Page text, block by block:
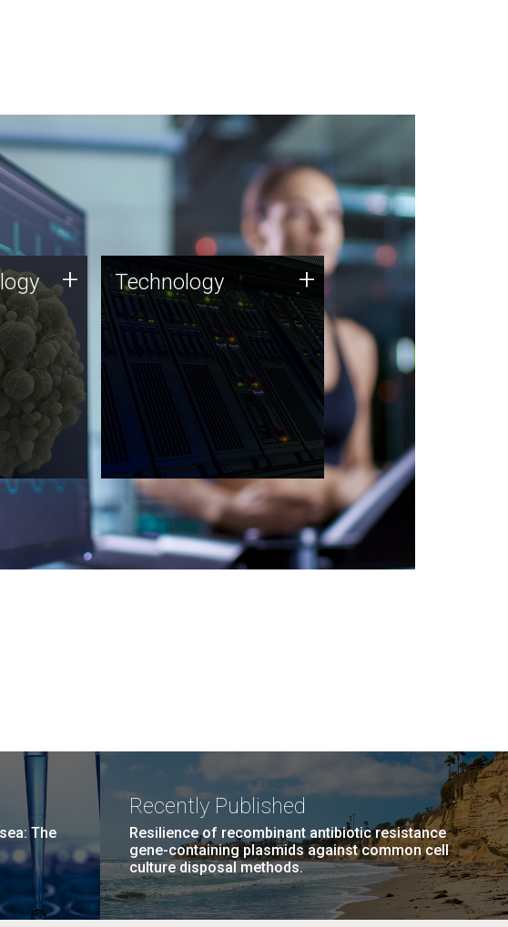
holds
future,
at the
and
+ Technology
JCVI was built on a foundation
of technology strengths and
this tradition continues today.
Technology +
The
Recently Published
Resilience of recombinant antibiotic resistance
gene-containing plasmids against common cell
culture disposal methods.